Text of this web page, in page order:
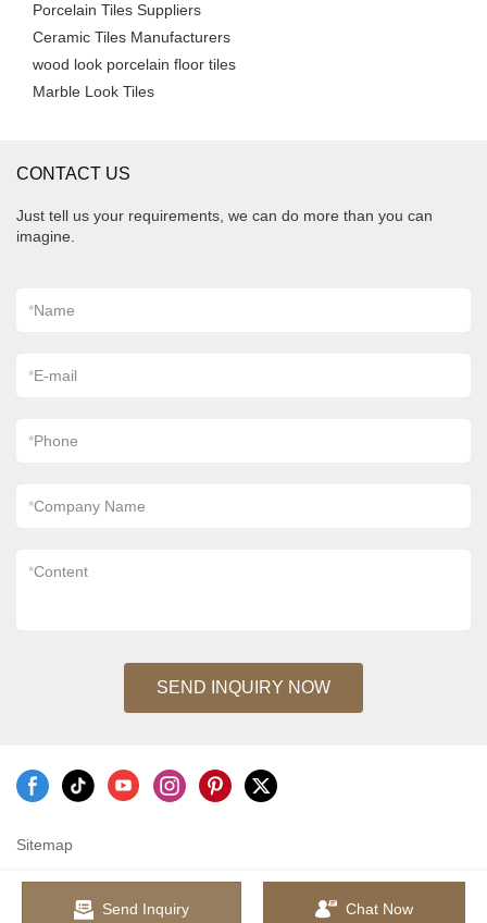
Porcelain Tiles Suppliers
Ceramic Tiles Manufacturers
wood look porcelain floor tiles
Marble Look Tiles
CONTACT US
Just tell us your requirements, we can do more than you can
imagine.
*Name
*E-mail
*Phone
*Company Name
*Content
SEND INQUIRY NOW
Sitemap
Send Inquiry Chat Now